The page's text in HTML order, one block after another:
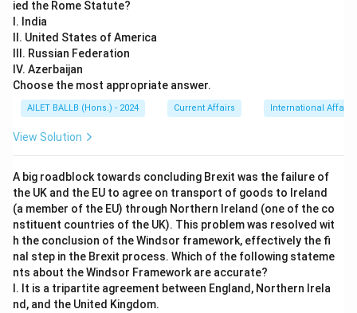
ied the Rome Statute?
I. India
II. United States of America
III. Russian Federation
IV. Azerbaijan
Choose the most appropriate answer.
AILET BALLB (Hons.) - 2024 Current Affairs International Affairs
View Solution
A big roadblock towards concluding Brexit was the failure of
the UK and the EU to agree on transport of goods to Ireland
(a member of the EU) through Northern Ireland (one of the co
nstituent countries of the UK). This problem was resolved wit
h the conclusion of the Windsor framework, effectively the fi
nal step in the Brexit process. Which of the following stateme
nts about the Windsor Framework are accurate?
I. It is a tripartite agreement between England, Northern Irela
nd, and the United Kingdom.